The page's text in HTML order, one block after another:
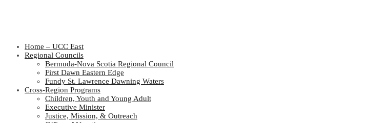
Home – UCC East
Regional Councils
Bermuda-Nova Scotia Regional Council
First Dawn Eastern Edge
Fundy St. Lawrence Dawning Waters
Cross-Region Programs
Children, Youth and Young Adult
Executive Minister
Justice, Mission, & Outreach